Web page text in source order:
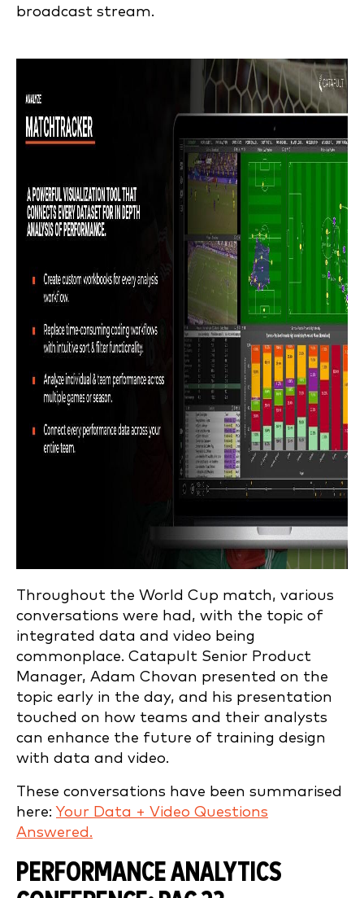
broadcast stream.
Throughout the World Cup match, various
conversations were had, with the topic of
integrated data and video being
commonplace. Catapult Senior Product
Manager, Adam Chovan presented on the
topic early in the day, and his presentation
touched on how teams and their analysts
can enhance the future of training design
with data and video.
These conversations have been summarised
here:Your Data + Video Questions
Answered.
PERFORMANCE ANALYTICS